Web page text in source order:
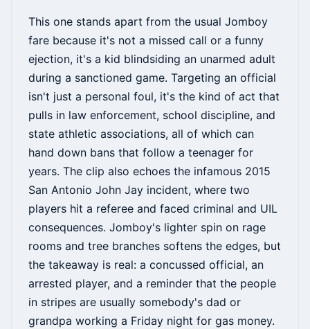
This one stands apart from the usual Jomboy
fare because it's not a missed call or a funny
ejection, it's a kid blindsiding an unarmed adult
during a sanctioned game. Targeting an official
isn't just a personal foul, it's the kind of act that
pulls in law enforcement, school discipline, and
state athletic associations, all of which can
hand down bans that follow a teenager for
years. The clip also echoes the infamous 2015
San Antonio John Jay incident, where two
players hit a referee and faced criminal and UIL
consequences. Jomboy's lighter spin on rage
rooms and tree branches softens the edges, but
the takeaway is real: a concussed official, an
arrested player, and a reminder that the people
in stripes are usually somebody's dad or
grandpa working a Friday night for gas money.